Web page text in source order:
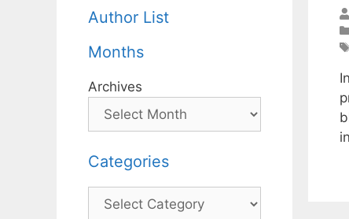
Author List
Months
Archives
Categories
Categories